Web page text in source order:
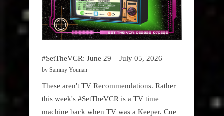
#SetTheVCR: June 29 – July 05, 2026
by Sammy Younan
These aren't TV Recommendations. Rather
this week's #SetTheVCR is a TV time
machine back when TV was a Keeper. Cue